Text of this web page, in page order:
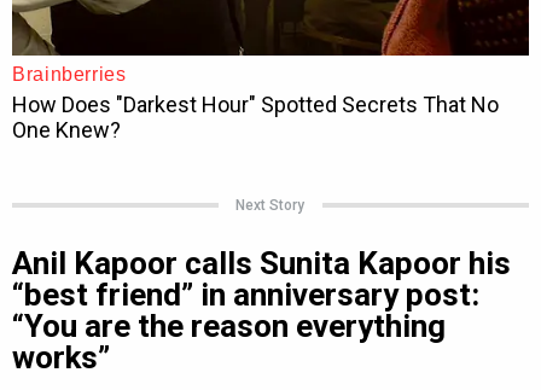
Next Story
Anil Kapoor calls Sunita Kapoor his
“best friend” in anniversary post:
“You are the reason everything
works”